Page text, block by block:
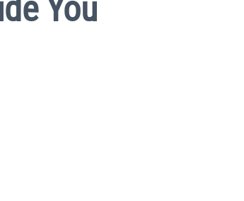
You